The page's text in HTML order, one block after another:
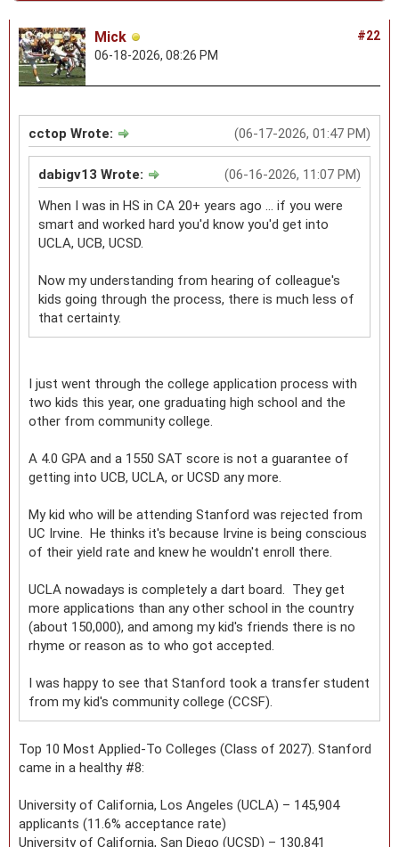
#22
Mick
06-18-2026, 08:26 PM
(06-17-2026, 01:47 PM)
cctop Wrote:
(06-16-2026, 11:07 PM)
dabigv13 Wrote:
When I was in HS in CA 20+ years ago ... if you were
smart and worked hard you'd know you'd get into
UCLA, UCB, UCSD.
Now my understanding from hearing of colleague's
kids going through the process, there is much less of
that certainty.
I just went through the college application process with
two kids this year, one graduating high school and the
other from community college.
A 4.0 GPA and a 1550 SAT score is not a guarantee of
getting into UCB, UCLA, or UCSD any more.
My kid who will be attending Stanford was rejected from
UC Irvine. He thinks it's because Irvine is being conscious
of their yield rate and knew he wouldn't enroll there.
UCLA nowadays is completely a dart board. They get
more applications than any other school in the country
(about 150,000), and among my kid's friends there is no
rhyme or reason as to who got accepted.
I was happy to see that Stanford took a transfer student
from my kid's community college (CCSF).
Top 10 Most Applied-To Colleges (Class of 2027). Stanford
came in a healthy #8:
University of California, Los Angeles (UCLA) – 145,904
applicants (11.6% acceptance rate)
University of California, San Diego (UCSD) – 130,841